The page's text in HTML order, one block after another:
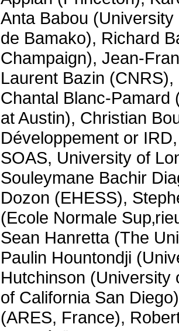
Anta Babou
de Bamako), Richard
Champaign), Jean-
Laurent Bazin
Chantal Blanc-Pamard
at Austin), Christian
Développement or
SOAS, University of
Souleymane Bachir
Dozon (EHESS),
(Ecole Normale
Sean Hanretta (The
Paulin Hountondji
Hutchinson (University
of California San
(ARES, France),